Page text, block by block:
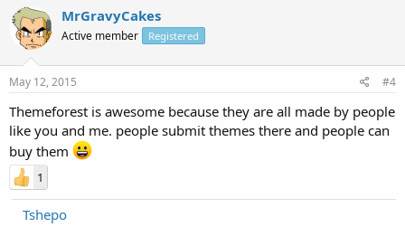
MrGravyCakes
Active member Registered
May 12, 2015 #4
Themeforest is awesome because they are all made by people
like you and me. people submit themes there and people can
buy them
1
Tshepo